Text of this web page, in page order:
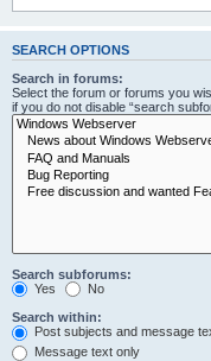
SEARCH OPTIONS
Search in forums:
Select the forum or forums you
if you do not disable “search
Search subforums:
Yes
No
Search within:
Post subjects and message
Message text only